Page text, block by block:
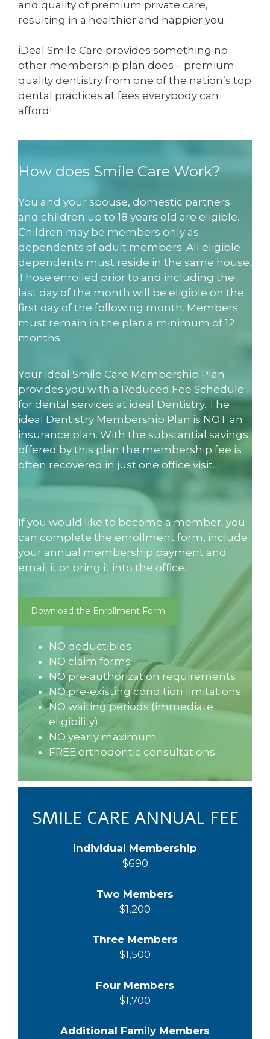
and quality of premium private care,
resulting in a healthier and happier you.
iDeal Smile Care provides something no
other membership plan does – premium
quality dentistry from one of the nation’s top
dental practices at fees everybody can
afford!
How does Smile Care Work?
You and your spouse, domestic partners
and children up to 18 years old are eligible.
Children may be members only as
dependents of adult members. All eligible
dependents must reside in the same house.
Those enrolled prior to and including the
last day of the month will be eligible on the
first day of the following month. Members
must remain in the plan a minimum of 12
months.
Your ideal Smile Care Membership Plan
provides you with a Reduced Fee Schedule
for dental services at ideal Dentistry. The
ideal Dentistry Membership Plan is NOT an
insurance plan. With the substantial savings
offered by this plan the membership fee is
often recovered in just one office visit.
If you would like to become a member, you
can complete the enrollment form, include
your annual membership payment and
email it or bring it into the office.
Download the Enrollment Form
NO deductibles
NO claim forms
NO pre-authorization requirements
NO pre-existing condition limitations
NO waiting periods (immediate
eligibility)
NO yearly maximum
FREE orthodontic consultations
SMILE CARE ANNUAL FEE
Individual Membership
$690
Two Members
$1,200
Three Members
$1,500
Four Members
$1,700
Additional Family Members